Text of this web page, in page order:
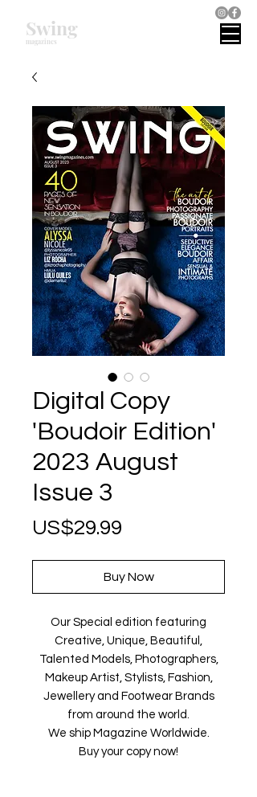
magazines
Swing
Digital Copy
'Boudoir Edition'
2023 August
Issue 3
US$29.99
Buy Now
Our Special edition featuring
Creative, Unique, Beautiful,
Talented Models, Photographers,
Makeup Artist, Stylists, Fashion,
Jewellery and Footwear Brands
from around the world.
We ship Magazine Worldwide.
Buy your copy now!